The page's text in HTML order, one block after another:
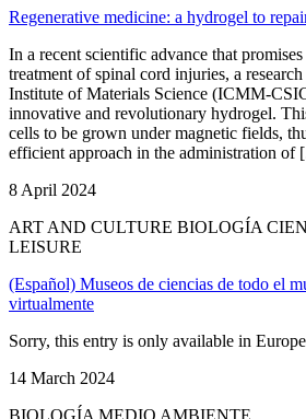
Regenerative medicine: a hydrogel to
In a recent scientific advance that
treatment of spinal cord injuries, a
Institute of Materials Science (ICMM-
innovative and revolutionary hydrogel.
cells to be grown under magnetic fields,
efficient approach in the administration of
8 April 2024
ART AND CULTURE BIOLOGÍA
LEISURE
(Español) Museos de ciencias de todo el
virtualmente
Sorry, this entry is only available in
14 March 2024
BIOLOGÍA MEDIO AMBIENTE